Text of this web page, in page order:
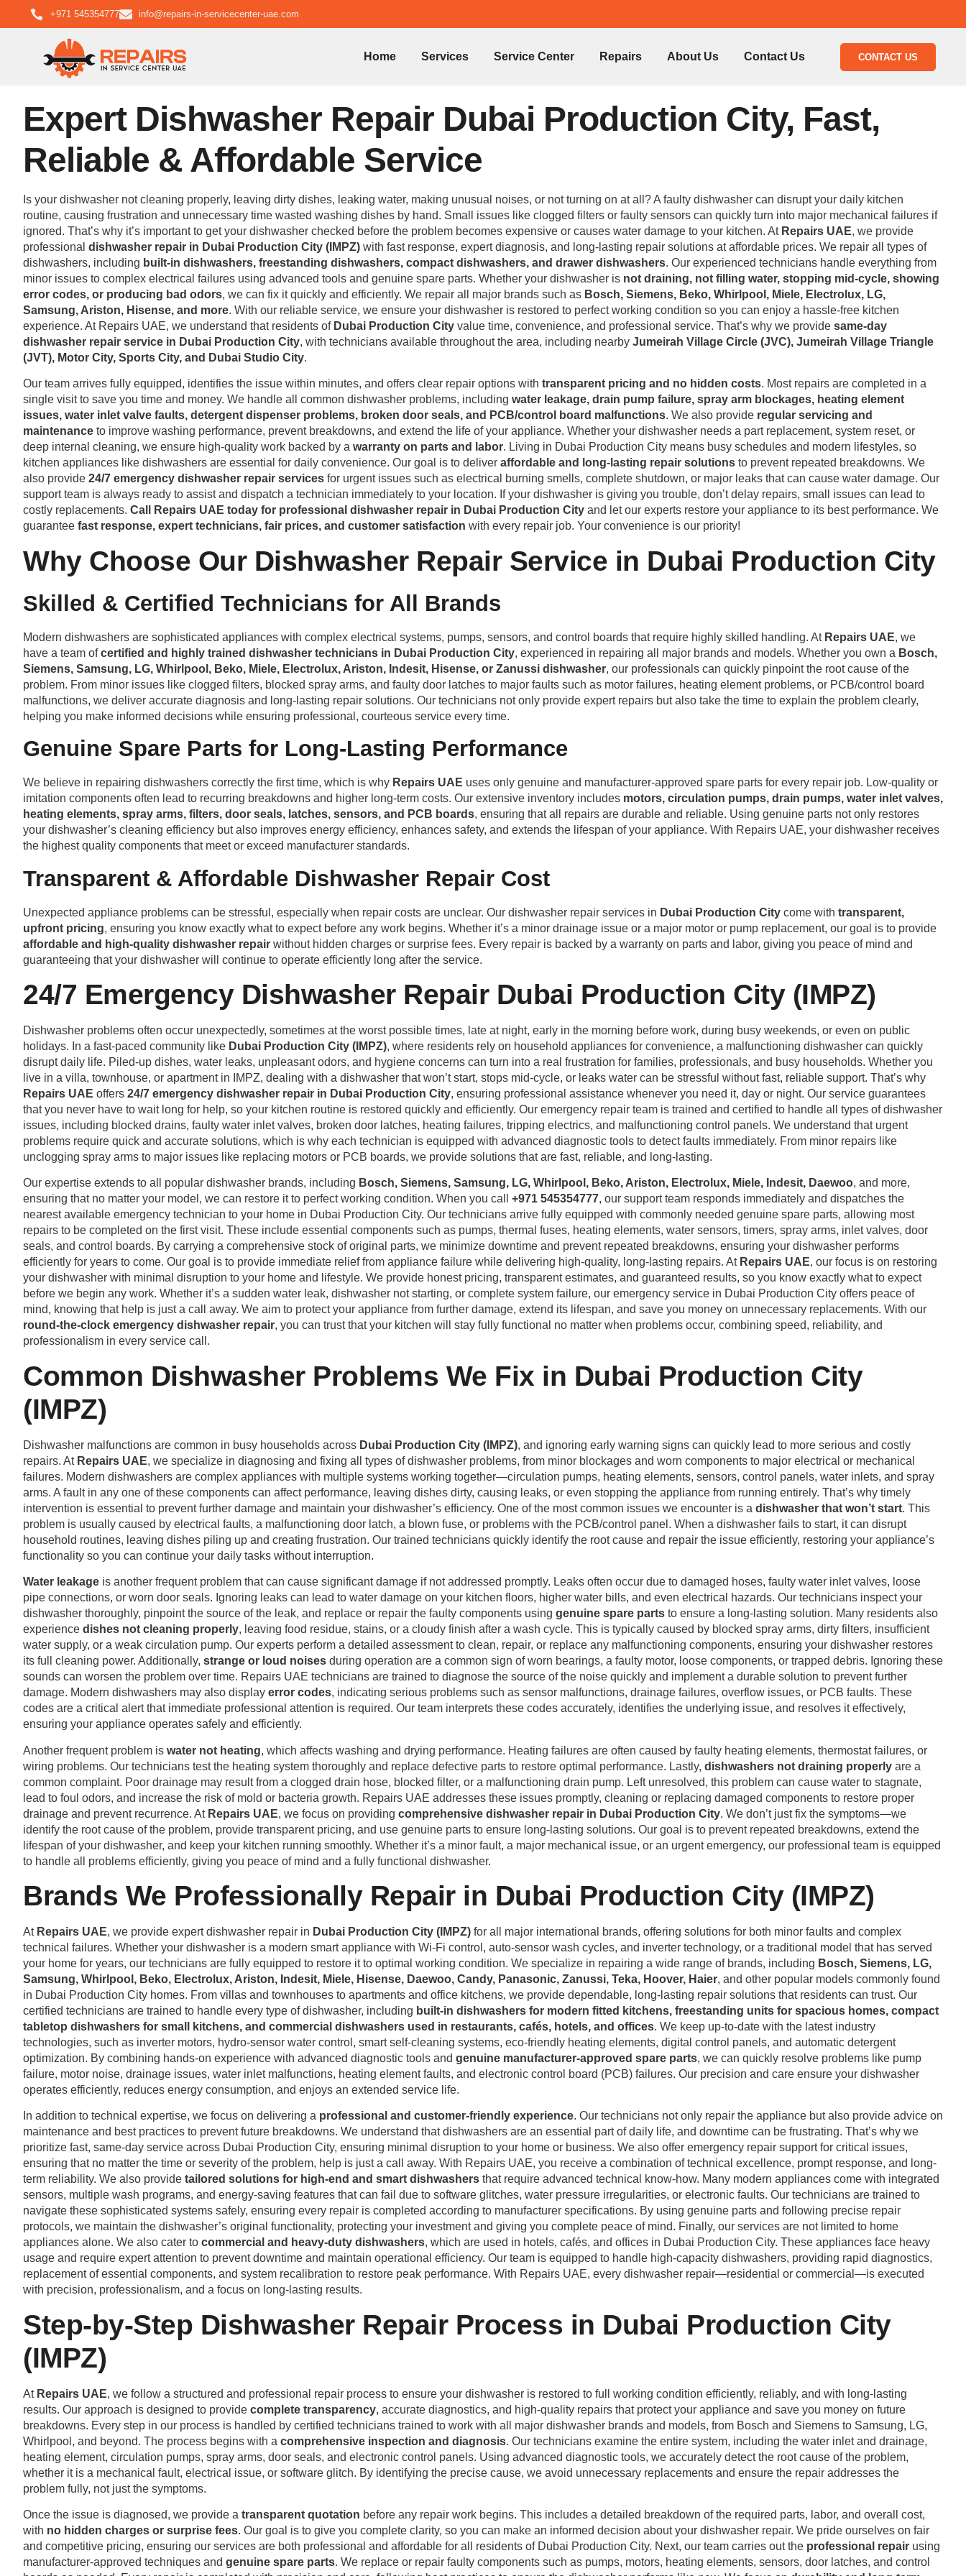
+971 545354777 info@repairs-in-servicecenter-uae.com
Home Services Service Center Repairs About Us Contact Us CONTACT US
Expert Dishwasher Repair Dubai Production City, Fast,
Reliable & Affordable Service
Is your dishwasher not cleaning properly, leaving dirty dishes, leaking water, making unusual noises, or not turning on at all? A faulty dishwasher can disrupt your daily kitchen
routine, causing frustration and unnecessary time wasted washing dishes by hand. Small issues like clogged filters or faulty sensors can quickly turn into major mechanical failures if
ignored. That’s why it’s important to get your dishwasher checked before the problem becomes expensive or causes water damage to your kitchen. At Repairs UAE, we provide
professional dishwasher repair in Dubai Production City (IMPZ) with fast response, expert diagnosis, and long-lasting repair solutions at affordable prices. We repair all types of
dishwashers, including built-in dishwashers, freestanding dishwashers, compact dishwashers, and drawer dishwashers. Our experienced technicians handle everything from
minor issues to complex electrical failures using advanced tools and genuine spare parts. Whether your dishwasher is not draining, not filling water, stopping mid-cycle, showing
error codes, or producing bad odors, we can fix it quickly and efficiently. We repair all major brands such as Bosch, Siemens, Beko, Whirlpool, Miele, Electrolux, LG,
Samsung, Ariston, Hisense, and more. With our reliable service, we ensure your dishwasher is restored to perfect working condition so you can enjoy a hassle-free kitchen
experience. At Repairs UAE, we understand that residents of Dubai Production City value time, convenience, and professional service. That’s why we provide same-day
dishwasher repair service in Dubai Production City, with technicians available throughout the area, including nearby Jumeirah Village Circle (JVC), Jumeirah Village Triangle
(JVT), Motor City, Sports City, and Dubai Studio City.
Our team arrives fully equipped, identifies the issue within minutes, and offers clear repair options with transparent pricing and no hidden costs. Most repairs are completed in a
single visit to save you time and money. We handle all common dishwasher problems, including water leakage, drain pump failure, spray arm blockages, heating element
issues, water inlet valve faults, detergent dispenser problems, broken door seals, and PCB/control board malfunctions. We also provide regular servicing and
maintenance to improve washing performance, prevent breakdowns, and extend the life of your appliance. Whether your dishwasher needs a part replacement, system reset, or
deep internal cleaning, we ensure high-quality work backed by a warranty on parts and labor. Living in Dubai Production City means busy schedules and modern lifestyles, so
kitchen appliances like dishwashers are essential for daily convenience. Our goal is to deliver affordable and long-lasting repair solutions to prevent repeated breakdowns. We
also provide 24/7 emergency dishwasher repair services for urgent issues such as electrical burning smells, complete shutdown, or major leaks that can cause water damage. Our
support team is always ready to assist and dispatch a technician immediately to your location. If your dishwasher is giving you trouble, don’t delay repairs, small issues can lead to
costly replacements. Call Repairs UAE today for professional dishwasher repair in Dubai Production City and let our experts restore your appliance to its best performance. We
guarantee fast response, expert technicians, fair prices, and customer satisfaction with every repair job. Your convenience is our priority!
Why Choose Our Dishwasher Repair Service in Dubai Production City
Skilled & Certified Technicians for All Brands
Modern dishwashers are sophisticated appliances with complex electrical systems, pumps, sensors, and control boards that require highly skilled handling. At Repairs UAE, we
have a team ofcertified and highly trained dishwasher technicians in Dubai Production City, experienced in repairing all major brands and models. Whether you own a Bosch,
Siemens, Samsung, LG, Whirlpool, Beko, Miele, Electrolux, Ariston, Indesit, Hisense, or Zanussi dishwasher, our professionals can quickly pinpoint the root cause of the
problem. From minor issues like clogged filters, blocked spray arms, and faulty door latches to major faults such as motor failures, heating element problems, or PCB/control board
malfunctions, we deliver accurate diagnosis and long-lasting repair solutions. Our technicians not only provide expert repairs but also take the time to explain the problem clearly,
helping you make informed decisions while ensuring professional, courteous service every time.
Genuine Spare Parts for Long-Lasting Performance
We believe in repairing dishwashers correctly the first time, which is why Repairs UAE uses only genuine and manufacturer-approved spare parts for every repair job. Low-quality or
imitation components often lead to recurring breakdowns and higher long-term costs. Our extensive inventory includes motors, circulation pumps, drain pumps, water inlet valves,
heating elements, spray arms, filters, door seals, latches, sensors, and PCB boards, ensuring that all repairs are durable and reliable. Using genuine parts not only restores
your dishwasher’s cleaning efficiency but also improves energy efficiency, enhances safety, and extends the lifespan of your appliance. With Repairs UAE, your dishwasher receives
the highest quality components that meet or exceed manufacturer standards.
Transparent & Affordable Dishwasher Repair Cost
Unexpected appliance problems can be stressful, especially when repair costs are unclear. Our dishwasher repair services in Dubai Production City come with transparent,
upfront pricing, ensuring you know exactly what to expect before any work begins. Whether it’s a minor drainage issue or a major motor or pump replacement, our goal is to provide
affordable and high-quality dishwasher repair without hidden charges or surprise fees. Every repair is backed by a warranty on parts and labor, giving you peace of mind and
guaranteeing that your dishwasher will continue to operate efficiently long after the service.
24/7 Emergency Dishwasher Repair Dubai Production City (IMPZ)
Dishwasher problems often occur unexpectedly, sometimes at the worst possible times, late at night, early in the morning before work, during busy weekends, or even on public
holidays. In a fast-paced community like Dubai Production City (IMPZ), where residents rely on household appliances for convenience, a malfunctioning dishwasher can quickly
disrupt daily life. Piled-up dishes, water leaks, unpleasant odors, and hygiene concerns can turn into a real frustration for families, professionals, and busy households. Whether you
live in a villa, townhouse, or apartment in IMPZ, dealing with a dishwasher that won’t start, stops mid-cycle, or leaks water can be stressful without fast, reliable support. That’s why
Repairs UAE offers 24/7 emergency dishwasher repair in Dubai Production City, ensuring professional assistance whenever you need it, day or night. Our service guarantees
that you never have to wait long for help, so your kitchen routine is restored quickly and efficiently. Our emergency repair team is trained and certified to handle all types of dishwasher
issues, including blocked drains, faulty water inlet valves, broken door latches, heating failures, tripping electrics, and malfunctioning control panels. We understand that urgent
problems require quick and accurate solutions, which is why each technician is equipped with advanced diagnostic tools to detect faults immediately. From minor repairs like
unclogging spray arms to major issues like replacing motors or PCB boards, we provide solutions that are fast, reliable, and long-lasting.
Our expertise extends to all popular dishwasher brands, including Bosch, Siemens, Samsung, LG, Whirlpool, Beko, Ariston, Electrolux, Miele, Indesit, Daewoo, and more,
ensuring that no matter your model, we can restore it to perfect working condition. When you call +971 545354777, our support team responds immediately and dispatches the
nearest available emergency technician to your home in Dubai Production City. Our technicians arrive fully equipped with commonly needed genuine spare parts, allowing most
repairs to be completed on the first visit. These include essential components such as pumps, thermal fuses, heating elements, water sensors, timers, spray arms, inlet valves, door
seals, and control boards. By carrying a comprehensive stock of original parts, we minimize downtime and prevent repeated breakdowns, ensuring your dishwasher performs
efficiently for years to come. Our goal is to provide immediate relief from appliance failure while delivering high-quality, long-lasting repairs. At Repairs UAE, our focus is on restoring
your dishwasher with minimal disruption to your home and lifestyle. We provide honest pricing, transparent estimates, and guaranteed results, so you know exactly what to expect
before we begin any work. Whether it’s a sudden water leak, dishwasher not starting, or complete system failure, our emergency service in Dubai Production City offers peace of
mind, knowing that help is just a call away. We aim to protect your appliance from further damage, extend its lifespan, and save you money on unnecessary replacements. With our
round-the-clock emergency dishwasher repair, you can trust that your kitchen will stay fully functional no matter when problems occur, combining speed, reliability, and
professionalism in every service call.
Common Dishwasher Problems We Fix in Dubai Production City
(IMPZ)
Dishwasher malfunctions are common in busy households across Dubai Production City (IMPZ), and ignoring early warning signs can quickly lead to more serious and costly
repairs. At Repairs UAE, we specialize in diagnosing and fixing all types of dishwasher problems, from minor blockages and worn components to major electrical or mechanical
failures. Modern dishwashers are complex appliances with multiple systems working together—circulation pumps, heating elements, sensors, control panels, water inlets, and spray
arms. A fault in any one of these components can affect performance, leaving dishes dirty, causing leaks, or even stopping the appliance from running entirely. That’s why timely
intervention is essential to prevent further damage and maintain your dishwasher’s efficiency. One of the most common issues we encounter is a dishwasher that won’t start. This
problem is usually caused by electrical faults, a malfunctioning door latch, a blown fuse, or problems with the PCB/control panel. When a dishwasher fails to start, it can disrupt
household routines, leaving dishes piling up and creating frustration. Our trained technicians quickly identify the root cause and repair the issue efficiently, restoring your appliance’s
functionality so you can continue your daily tasks without interruption.
Water leakage is another frequent problem that can cause significant damage if not addressed promptly. Leaks often occur due to damaged hoses, faulty water inlet valves, loose
pipe connections, or worn door seals. Ignoring leaks can lead to water damage on your kitchen floors, higher water bills, and even electrical hazards. Our technicians inspect your
dishwasher thoroughly, pinpoint the source of the leak, and replace or repair the faulty components using genuine spare parts to ensure a long-lasting solution. Many residents also
experience dishes not cleaning properly, leaving food residue, stains, or a cloudy finish after a wash cycle. This is typically caused by blocked spray arms, dirty filters, insufficient
water supply, or a weak circulation pump. Our experts perform a detailed assessment to clean, repair, or replace any malfunctioning components, ensuring your dishwasher restores
its full cleaning power. Additionally, strange or loud noises during operation are a common sign of worn bearings, a faulty motor, loose components, or trapped debris. Ignoring these
sounds can worsen the problem over time. Repairs UAE technicians are trained to diagnose the source of the noise quickly and implement a durable solution to prevent further
damage. Modern dishwashers may also display error codes, indicating serious problems such as sensor malfunctions, drainage failures, overflow issues, or PCB faults. These
codes are a critical alert that immediate professional attention is required. Our team interprets these codes accurately, identifies the underlying issue, and resolves it effectively,
ensuring your appliance operates safely and efficiently.
Another frequent problem is water not heating, which affects washing and drying performance. Heating failures are often caused by faulty heating elements, thermostat failures, or
wiring problems. Our technicians test the heating system thoroughly and replace defective parts to restore optimal performance. Lastly, dishwashers not draining properly are a
common complaint. Poor drainage may result from a clogged drain hose, blocked filter, or a malfunctioning drain pump. Left unresolved, this problem can cause water to stagnate,
lead to foul odors, and increase the risk of mold or bacteria growth. Repairs UAE addresses these issues promptly, cleaning or replacing damaged components to restore proper
drainage and prevent recurrence. At Repairs UAE, we focus on providing comprehensive dishwasher repair in Dubai Production City. We don’t just fix the symptoms—we
identify the root cause of the problem, provide transparent pricing, and use genuine parts to ensure long-lasting solutions. Our goal is to prevent repeated breakdowns, extend the
lifespan of your dishwasher, and keep your kitchen running smoothly. Whether it’s a minor fault, a major mechanical issue, or an urgent emergency, our professional team is equipped
to handle all problems efficiently, giving you peace of mind and a fully functional dishwasher.
Brands We Professionally Repair in Dubai Production City (IMPZ)
At Repairs UAE, we provide expert dishwasher repair in Dubai Production City (IMPZ) for all major international brands, offering solutions for both minor faults and complex
technical failures. Whether your dishwasher is a modern smart appliance with Wi-Fi control, auto-sensor wash cycles, and inverter technology, or a traditional model that has served
your home for years, our technicians are fully equipped to restore it to optimal working condition. We specialize in repairing a wide range of brands, including Bosch, Siemens, LG,
Samsung, Whirlpool, Beko, Electrolux, Ariston, Indesit, Miele, Hisense, Daewoo, Candy, Panasonic, Zanussi, Teka, Hoover, Haier, and other popular models commonly found
in Dubai Production City homes. From villas and townhouses to apartments and office kitchens, we provide dependable, long-lasting repair solutions that residents can trust. Our
certified technicians are trained to handle every type of dishwasher, including built-in dishwashers for modern fitted kitchens, freestanding units for spacious homes, compact
tabletop dishwashers for small kitchens, and commercial dishwashers used in restaurants, cafés, hotels, and offices. We keep up-to-date with the latest industry
technologies, such as inverter motors, hydro-sensor water control, smart self-cleaning systems, eco-friendly heating elements, digital control panels, and automatic detergent
optimization. By combining hands-on experience with advanced diagnostic tools and genuine manufacturer-approved spare parts, we can quickly resolve problems like pump
failure, motor noise, drainage issues, water inlet malfunctions, heating element faults, and electronic control board (PCB) failures. Our precision and care ensure your dishwasher
operates efficiently, reduces energy consumption, and enjoys an extended service life.
In addition to technical expertise, we focus on delivering a professional and customer-friendly experience. Our technicians not only repair the appliance but also provide advice on
maintenance and best practices to prevent future breakdowns. We understand that dishwashers are an essential part of daily life, and downtime can be frustrating. That’s why we
prioritize fast, same-day service across Dubai Production City, ensuring minimal disruption to your home or business. We also offer emergency repair support for critical issues,
ensuring that no matter the time or severity of the problem, help is just a call away. With Repairs UAE, you receive a combination of technical excellence, prompt response, and long-
term reliability. We also provide tailored solutions for high-end and smart dishwashers that require advanced technical know-how. Many modern appliances come with integrated
sensors, multiple wash programs, and energy-saving features that can fail due to software glitches, water pressure irregularities, or electronic faults. Our technicians are trained to
navigate these sophisticated systems safely, ensuring every repair is completed according to manufacturer specifications. By using genuine parts and following precise repair
protocols, we maintain the dishwasher’s original functionality, protecting your investment and giving you complete peace of mind. Finally, our services are not limited to home
appliances alone. We also cater to commercial and heavy-duty dishwashers, which are used in hotels, cafés, and offices in Dubai Production City. These appliances face heavy
usage and require expert attention to prevent downtime and maintain operational efficiency. Our team is equipped to handle high-capacity dishwashers, providing rapid diagnostics,
replacement of essential components, and system recalibration to restore peak performance. With Repairs UAE, every dishwasher repair—residential or commercial—is executed
with precision, professionalism, and a focus on long-lasting results.
Step-by-Step Dishwasher Repair Process in Dubai Production City
(IMPZ)
At Repairs UAE, we follow a structured and professional repair process to ensure your dishwasher is restored to full working condition efficiently, reliably, and with long-lasting
results. Our approach is designed to provide complete transparency, accurate diagnostics, and high-quality repairs that protect your appliance and save you money on future
breakdowns. Every step in our process is handled by certified technicians trained to work with all major dishwasher brands and models, from Bosch and Siemens to Samsung, LG,
Whirlpool, and beyond. The process begins with a comprehensive inspection and diagnosis. Our technicians examine the entire system, including the water inlet and drainage,
heating element, circulation pumps, spray arms, door seals, and electronic control panels. Using advanced diagnostic tools, we accurately detect the root cause of the problem,
whether it is a mechanical fault, electrical issue, or software glitch. By identifying the precise cause, we avoid unnecessary replacements and ensure the repair addresses the
problem fully, not just the symptoms.
Once the issue is diagnosed, we provide a transparent quotation before any repair work begins. This includes a detailed breakdown of the required parts, labor, and overall cost,
with no hidden charges or surprise fees. Our goal is to give you complete clarity, so you can make an informed decision about your dishwasher repair. We pride ourselves on fair
and competitive pricing, ensuring our services are both professional and affordable for all residents of Dubai Production City. Next, our team carries out the professional repair using
manufacturer-approved techniques and genuine spare parts. We replace or repair faulty components such as pumps, motors, heating elements, sensors, door latches, and control